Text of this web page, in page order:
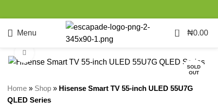
Menu 0 ₦0.00
SOLD
OUT
Home » Shop » Hisense Smart TV 55-inch ULED 55U7G
QLED Series